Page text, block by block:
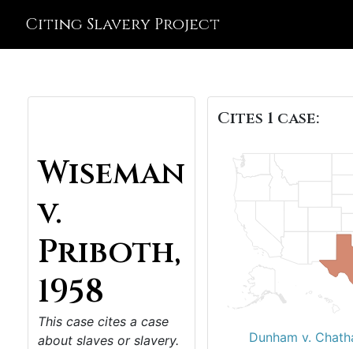
Citing Slavery Project
Wiseman
v.
Priboth,
1958
This case cites a case
about slaves or slavery.
Cites 1 case:
Dunham v.